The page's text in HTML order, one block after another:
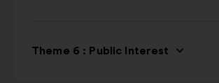
Theme 6 : Public Interest